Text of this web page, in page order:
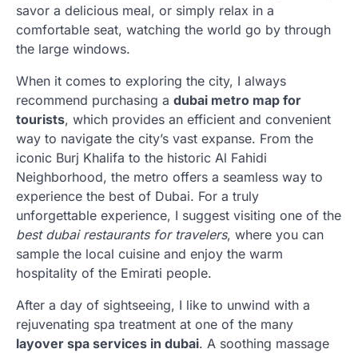
savor a delicious meal, or simply relax in a
comfortable seat, watching the world go by through
the large windows.
When it comes to exploring the city, I always
recommend purchasing a dubai metro map for
tourists, which provides an efficient and convenient
way to navigate the city’s vast expanse. From the
iconic Burj Khalifa to the historic Al Fahidi
Neighborhood, the metro offers a seamless way to
experience the best of Dubai. For a truly
unforgettable experience, I suggest visiting one of the
best dubai restaurants for travelers, where you can
sample the local cuisine and enjoy the warm
hospitality of the Emirati people.
After a day of sightseeing, I like to unwind with a
rejuvenating spa treatment at one of the many
layover spa services in dubai. A soothing massage